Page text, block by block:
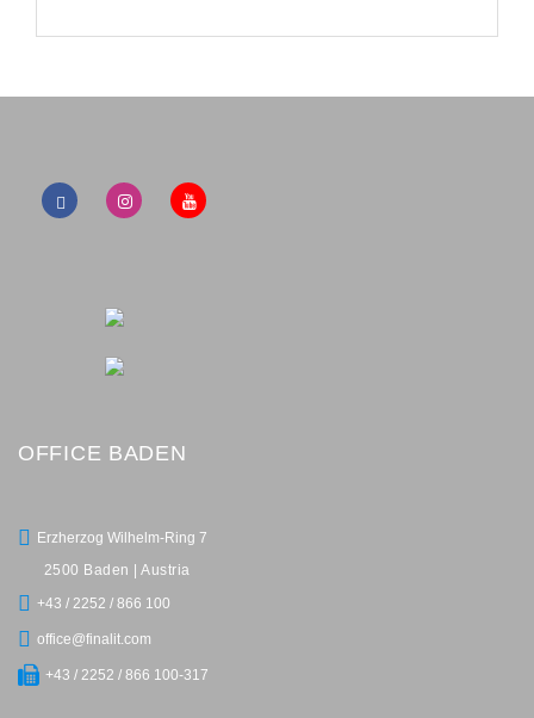
OFFICE BADEN
Erzherzog Wilhelm-Ring 7
2500 Baden | Austria
+43 / 2252 / 866 100
office@finalit.com
+43 / 2252 / 866 100-317